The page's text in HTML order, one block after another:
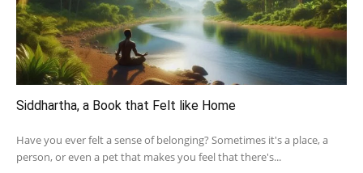
Siddhartha, a Book that Felt like Home
Have you ever felt a sense of belonging? Sometimes it's a place, a
person, or even a pet that makes you feel that there's...